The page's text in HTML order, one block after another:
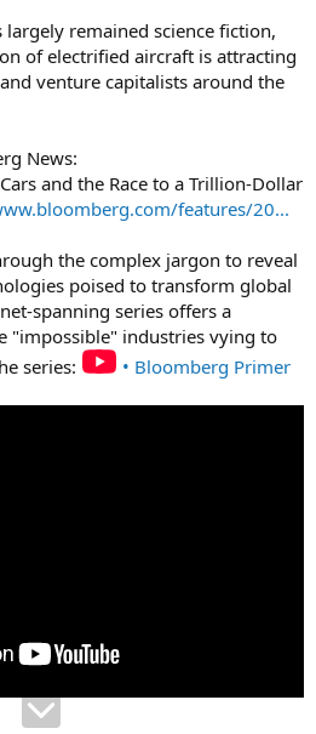
remained science fiction,
of electrified aircraft is attracting
venture capitalists around the
News:
and the Race to a Trillion-Dollar
features/20...
the complex jargon to reveal
poised to transform global
spanning series offers a
"impossible" industries vying to
series:
• Bloomberg Primer